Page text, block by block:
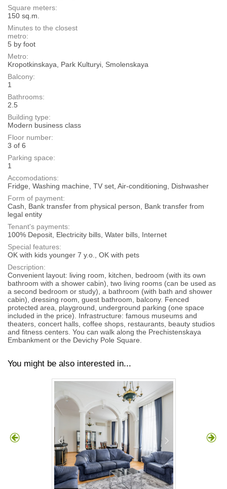
Square meters:
150 sq.m.
Minutes to the closest
metro:
5 by foot
Metro:
Kropotkinskaya, Park Kulturyi, Smolenskaya
Balcony:
1
Bathrooms:
2.5
Building type:
Modern business class
Floor number:
3 of 6
Parking space:
1
Accomodations:
Fridge, Washing machine, TV set, Air-conditioning, Dishwasher
Form of payment:
Cash, Bank transfer from physical person, Bank transfer from
legal entity
Tenant's payments:
100% Deposit, Electricity bills, Water bills, Internet
Special features:
OK with kids younger 7 y.o., OK with pets
Description:
Convenient layout: living room, kitchen, bedroom (with its own
bathroom with a shower cabin), two living rooms (can be used as
a second bedroom or study), a bathroom (with bath and shower
cabin), dressing room, guest bathroom, balcony. Fenced
protected area, playground, underground parking (one space
included in the price). Infrastructure: famous museums and
theaters, concert halls, coffee shops, restaurants, beauty studios
and fitness centers. You can walk along the Prechistenskaya
Embankment or the Devichy Pole Square.
You might be also interested in...